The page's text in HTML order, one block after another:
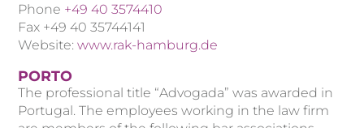
Phone +49 40 3574410
Fax +49 40 35744141
Website:www.rak-hamburg.de
PORTO
The professional title “Advogada” was awarded in
Portugal. The employees working in the law firm